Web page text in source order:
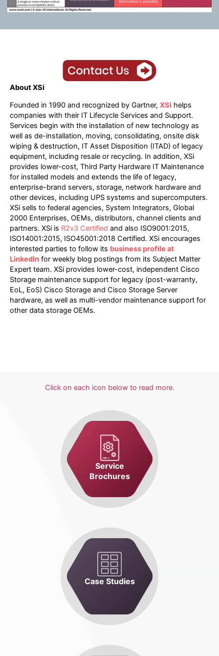
About XSi
Founded in 1990 and recognized by Gartner, XSi helps
companies with their IT Lifecycle Services and Support.
Services begin with the installation of new technology as
well as de-installation, moving, consolidating, onsite disk
wiping & destruction, IT Asset Disposition (ITAD) of legacy
equipment, including resale or recycling. In addition, XSi
provides lower-cost, Third Party Hardware IT Maintenance
for installed models and extends the life of legacy,
enterprise-brand servers, storage, network hardware and
other devices, including UPS systems and supercomputers.
XSi sells to federal agencies, System Integrators, Global
2000 Enterprises, OEMs, distributors, channel clients and
partners. XSi is R2v3 Certified and also ISO9001:2015,
ISO14001:2015, ISO45001:2018 Certified. XSi encourages
interested parties to follow its business profile at
LinkedIn for weekly blog postings from its Subject Matter
Expert team. XSi provides lower-cost, independent Cisco
Storage maintenance support for legacy (post-warranty,
EoL, EoS) Cisco Storage and Cisco Storage Server
hardware, as well as multi-vendor maintenance support for
other data storage OEMs.
Click on each icon below to read more.
Service
Brochures
Case Studies